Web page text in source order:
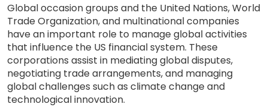
Global occasion groups and the United Nations, World
Trade Organization, and multinational companies
have an important role to manage global activities
that influence the US financial system. These
corporations assist in mediating global disputes,
negotiating trade arrangements, and managing
global challenges such as climate change and
technological innovation.